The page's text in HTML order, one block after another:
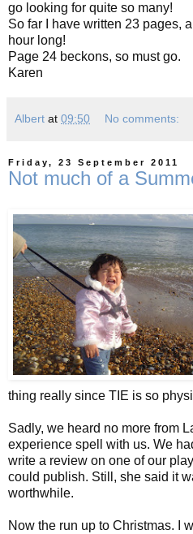
go looking for quite so many!
So far I have written 23 pages,
hour long!
Page 24 beckons, so must go.
Karen
Albert at 09:50 No comments:
Friday, 23 September 2011
Not much of a
thing really since TIE is so
Sadly, we heard no more from
experience spell with us. We
write a review on one of our
could publish. Still, she said it
worthwhile.
Now the run up to Christmas. I